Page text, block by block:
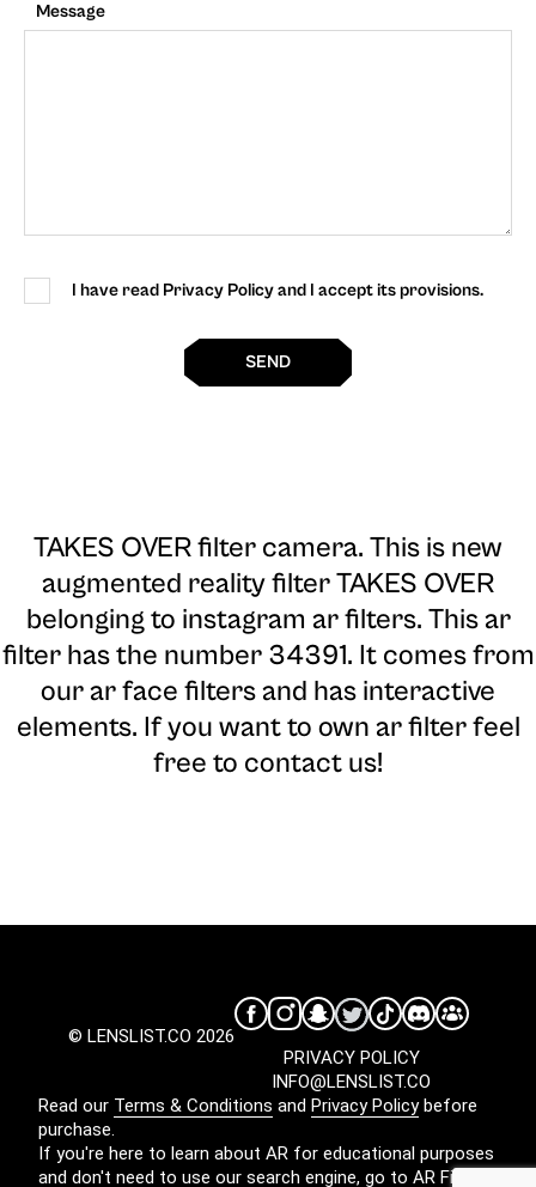
Message
I have read Privacy Policy and I accept its provisions.
SEND
TAKES OVER filter camera. This is new
augmented reality filter TAKES OVER
belonging to instagram ar filters. This ar
filter has the number 34391. It comes from
our ar face filters and has interactive
elements. If you want to own ar filter feel
free to contact us!
© LENSLIST.CO 2026
INFO@LENSLIST.CO
PRIVACY POLICY
Read our Terms & Conditions and Privacy Policybefore
purchase.
If you're here to learn about AR for educational purposes
and don't need to use our search engine, go to AR Filters